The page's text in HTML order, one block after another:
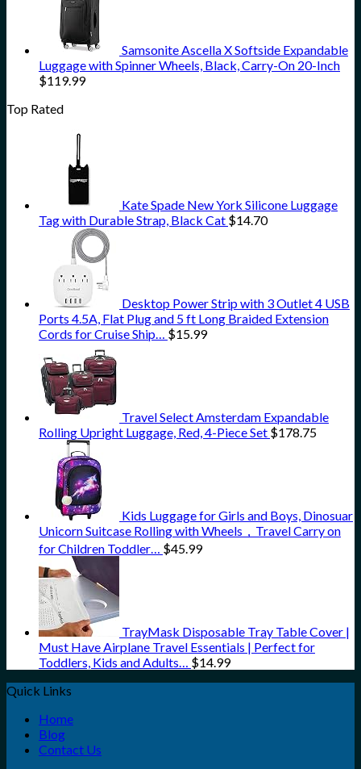
Samsonite Ascella X Softside Expandable
Luggage with Spinner Wheels, Black, Carry-On 20-Inch
$119.99
Top Rated
Kate Spade New York Silicone Luggage
Tag with Durable Strap, Black Cat $14.70
Desktop Power Strip with 3 Outlet 4 USB
Ports 4.5A, Flat Plug and 5 ft Long Braided Extension
Cords for Cruise Ship… $15.99
Travel Select Amsterdam Expandable
Rolling Upright Luggage, Red, 4-Piece Set $178.75
Kids Luggage for Girls and Boys, Dinosuar
Unicorn Suitcase Rolling with Wheels，Travel Carry on
for Children Toddler… $45.99
TrayMask Disposable Tray Table Cover |
Must Have Airplane Travel Essentials | Perfect for
Toddlers, Kids and Adults… $14.99
Quick Links
Home
Blog
Contact Us